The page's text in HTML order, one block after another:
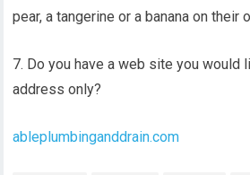
pear, a tangerine or a banana on their
7. Do you have a web site you would
address only?
ableplumbinganddrain.com